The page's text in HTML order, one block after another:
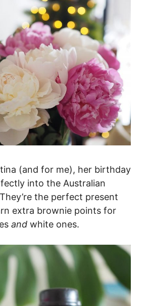
(and for me), her birthday
into the Australian
the perfect present
extra brownie points for
and white ones.